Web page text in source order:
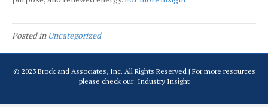
Posted in Uncategorized
© 2023 Brock and Associates, Inc. All Rights Reserved | For more resources
please check our: Industry Insight